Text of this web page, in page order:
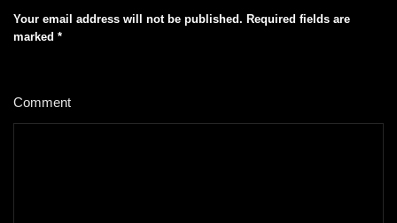
Your email address will not be published. Required fields are
marked *
Comment